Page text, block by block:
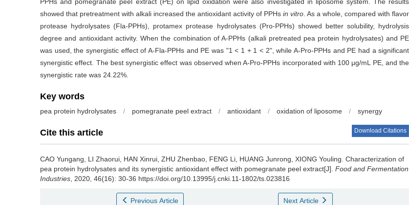
showed that pretreatment with alkali increased the antioxidant activity of PPHs in vitro . As a whole, compared with flavor
protease hydrolysates (Fla-PPHs), protamex protease hydrolysates (Pro-PPHs) showed better solubility, hydrolysis
degree and antioxidant activity. When the combination of A-PPHs (alkali pretreated pea protein hydrolysates) and PE
was used, the synergistic effect of A-Fla-PPHs and PE was "1 < 1 + 1 < 2", while A-Pro-PPHs and PE had a significant
synergistic effect. The best synergistic effect was observed when A-Pro-PPHs incorporated with 100 μg/mL PE, and the
synergistic rate was 24.22%.
Key words
pea protein hydrolysates / pomegranate peel extract / antioxidant / oxidation of liposome / synergy
Cite this article Download Citations
CAO Yungang LI Zhaorui HAN Xinrui ZHU Zhenbao FENG Li HUANG Junrong XIONG Youling Characterization of
pea protein hydrolysates and its synergistic antioxidant effect with pomegranate peel extract[J]. Food and Fermentation
Industries , 2020, 46(16): 30-36 https://doi.org/10.13995/j.cnki.11-1802/ts.023816
Previous Article Next Article